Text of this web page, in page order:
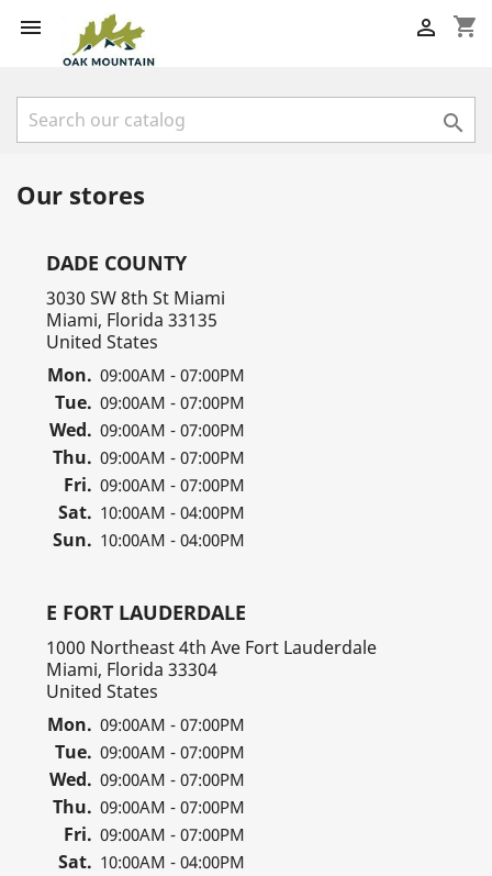
 shopping_cart


Our stores
DADE COUNTY
3030 SW 8th St Miami
Miami, Florida 33135
United States
Mon. 09:00AM - 07:00PM
Tue. 09:00AM - 07:00PM
Wed. 09:00AM - 07:00PM
Thu. 09:00AM - 07:00PM
Fri. 09:00AM - 07:00PM
Sat. 10:00AM - 04:00PM
Sun. 10:00AM - 04:00PM
E FORT LAUDERDALE
1000 Northeast 4th Ave Fort Lauderdale
Miami, Florida 33304
United States
Mon. 09:00AM - 07:00PM
Tue. 09:00AM - 07:00PM
Wed. 09:00AM - 07:00PM
Thu. 09:00AM - 07:00PM
Fri. 09:00AM - 07:00PM
Sat. 10:00AM - 04:00PM